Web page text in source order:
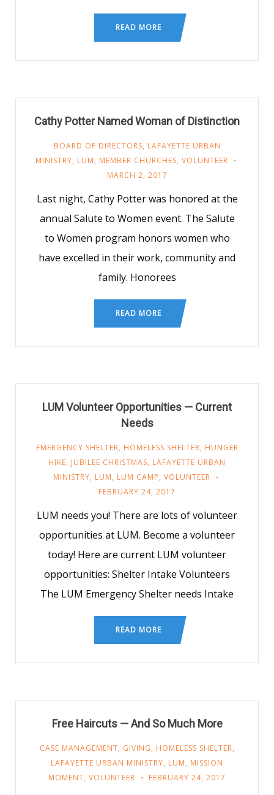
READ MORE
Cathy Potter Named Woman of Distinction
BOARD OF DIRECTORS, LAFAYETTE URBAN
MINISTRY, LUM, MEMBER CHURCHES, VOLUNTEER
MARCH 2, 2017
Last night, Cathy Potter was honored at the
annual Salute to Women event. The Salute
to Women program honors women who
have excelled in their work, community and
family. Honorees
READ MORE
LUM Volunteer Opportunities — Current
Needs
EMERGENCY SHELTER, HOMELESS SHELTER, HUNGER
HIKE, JUBILEE CHRISTMAS, LAFAYETTE URBAN
MINISTRY, LUM, LUM CAMP, VOLUNTEER
FEBRUARY 24, 2017
LUM needs you! There are lots of volunteer
opportunities at LUM. Become a volunteer
today! Here are current LUM volunteer
opportunities: Shelter Intake Volunteers
The LUM Emergency Shelter needs Intake
READ MORE
Free Haircuts — And So Much More
CASE MANAGEMENT, GIVING, HOMELESS SHELTER,
LAFAYETTE URBAN MINISTRY, LUM, MISSION
MOMENT, VOLUNTEER FEBRUARY 24, 2017